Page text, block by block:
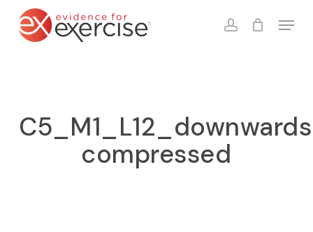
account
Menu
Cart Close
compressed